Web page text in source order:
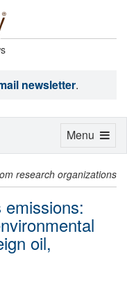
newsletter.
research organizations
oil,
Toggle
Menu